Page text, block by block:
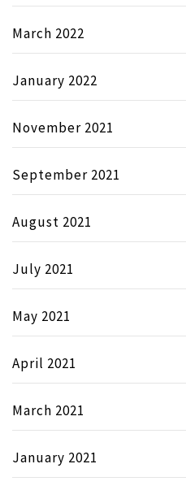
March 2022
January 2022
November 2021
September 2021
August 2021
July 2021
May 2021
April 2021
March 2021
January 2021